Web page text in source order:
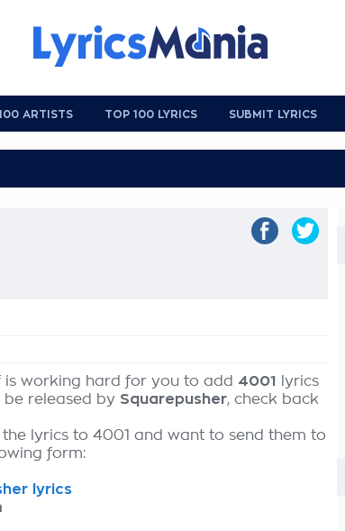
ARTISTS TOP 100 LYRICS SUBMIT LYRICS
is working hard for you to add 4001
lyrics
be released by Squarepusher, check back
the lyrics to 4001 and want to send them to
form:
lyrics